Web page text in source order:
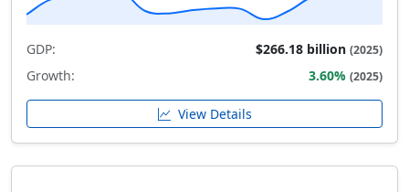
GDP: $266.18 billion (2025)
Growth: 3.60% (2025)
View Details